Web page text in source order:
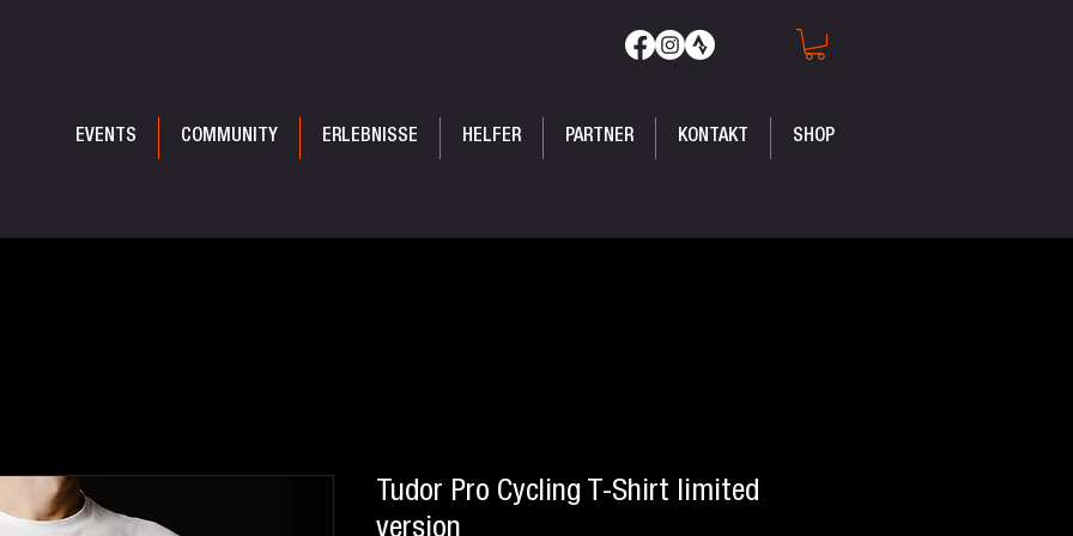
EVENTS COMMUNITY ERLEBNISSE HELFER PARTNER KONTAKT SHOP
Tudor Pro Cycling T-Shirt limited